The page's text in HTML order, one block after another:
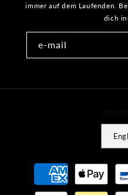
immer auf dem Laufenden.
dich
e-mail
Payment
methods